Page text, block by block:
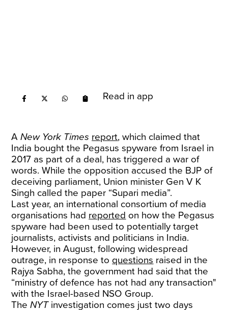
Read in app
ANew York Times report, which claimed that
India bought the Pegasus spyware from Israel in
2017 as part of a deal, has triggered a war of
words. While the opposition accused the BJP of
deceiving parliament, Union minister Gen V K
Singh called the paper “Supari media”.
Last year, an international consortium of media
organisations had reported on how the Pegasus
spyware had been used to potentially target
journalists, activists and politicians in India.
However, in August, following widespread
outrage, in response to questions raised in the
Rajya Sabha, the government had said that the
“ministry of defence has not had any transaction"
with the Israel-based NSO Group.
The NYTinvestigation comes just two days